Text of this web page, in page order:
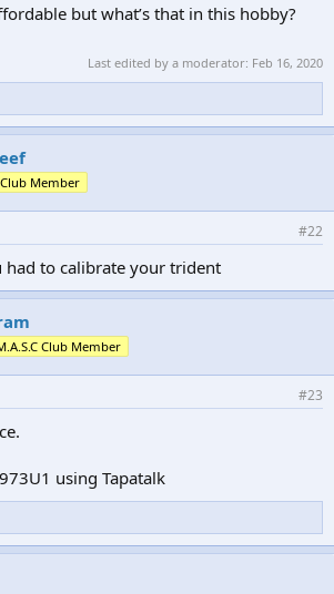
but what’s that in this hobby?
Last edited by a moderator: Feb 16, 2020
Club Member
#22
had to calibrate your trident
Club Member
#23
using Tapatalk